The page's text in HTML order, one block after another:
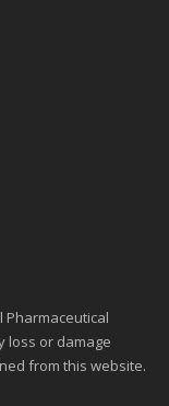
loss or damage
from this website.